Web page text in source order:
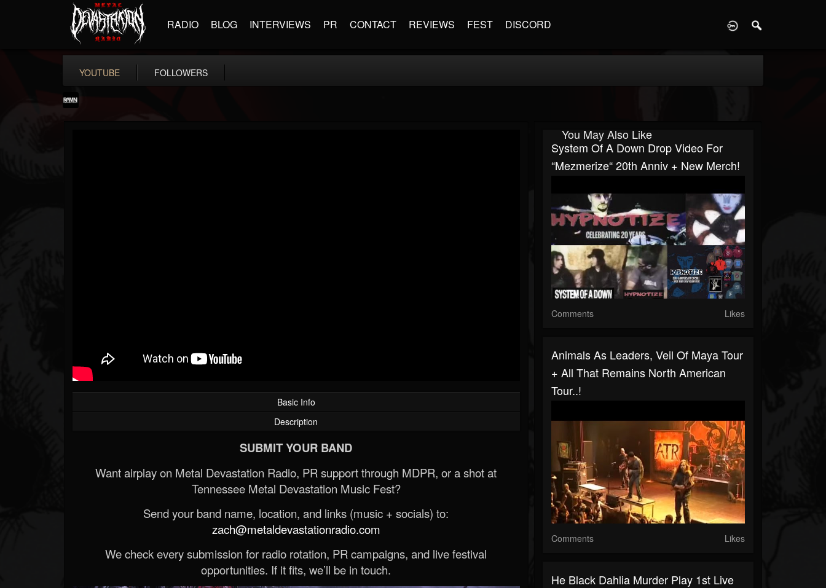
RADIO BLOG INTERVIEWS PR CONTACT REVIEWS FEST DISCORD
YOUTUBE FOLLOWERS
Basic Info
Description
SUBMIT YOUR BAND
Want airplay on Metal Devastation Radio, PR support through MDPR, or a shot at
Tennessee Metal Devastation Music Fest?
Send your band name, location, and links (music + socials) to:
zach@metaldevastationradio.com
We check every submission for radio rotation, PR campaigns, and live festival
opportunities. If it fits, we’ll be in touch.
You May Also Like
System Of A Down Drop Video For
“Mezmerize“ 20th Anniv + New Merch!
Comments Likes
Animals As Leaders, Veil Of Maya Tour
+ All That Remains North American
Tour..!
Comments Likes
He Black Dahlia Murder Play 1st Live